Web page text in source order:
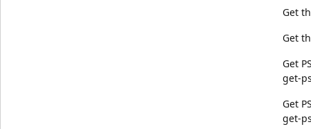
Get
Get
Get
get-
Get
get-